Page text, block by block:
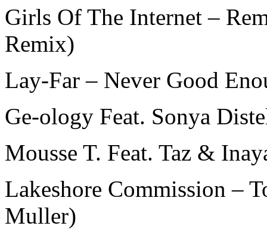
Girls Of The Internet –
Remix)
Lay-Far – Never Good
Ge-ology Feat. Sonya
Mousse T. Feat. Taz &
Lakeshore Commission –
Muller)